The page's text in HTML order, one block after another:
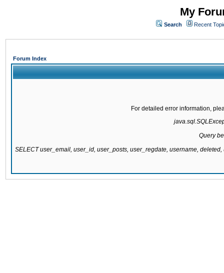
My
Search Recent
Forum Index
For detailed error information,
Query
SELECT user_email, user_id, user_posts, user_regdate, username,